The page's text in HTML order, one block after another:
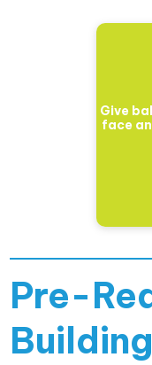
Give
face
Pre-